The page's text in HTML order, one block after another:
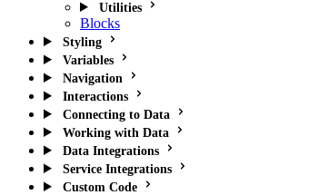
Utilities
Blocks
Styling
Variables
Navigation
Interactions
Connecting to Data
Working with Data
Data Integrations
Service Integrations
Custom Code